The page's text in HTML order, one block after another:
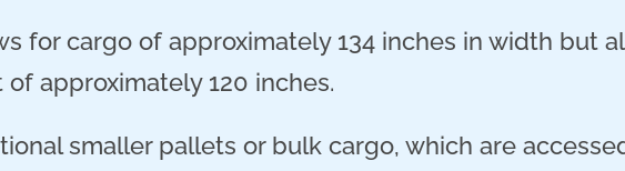
for cargo of approximately 134 inches in width but
approximately 120 inches.
smaller pallets or bulk cargo, which are